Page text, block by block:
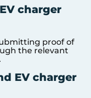
charger
proof of
the relevant
EV charger